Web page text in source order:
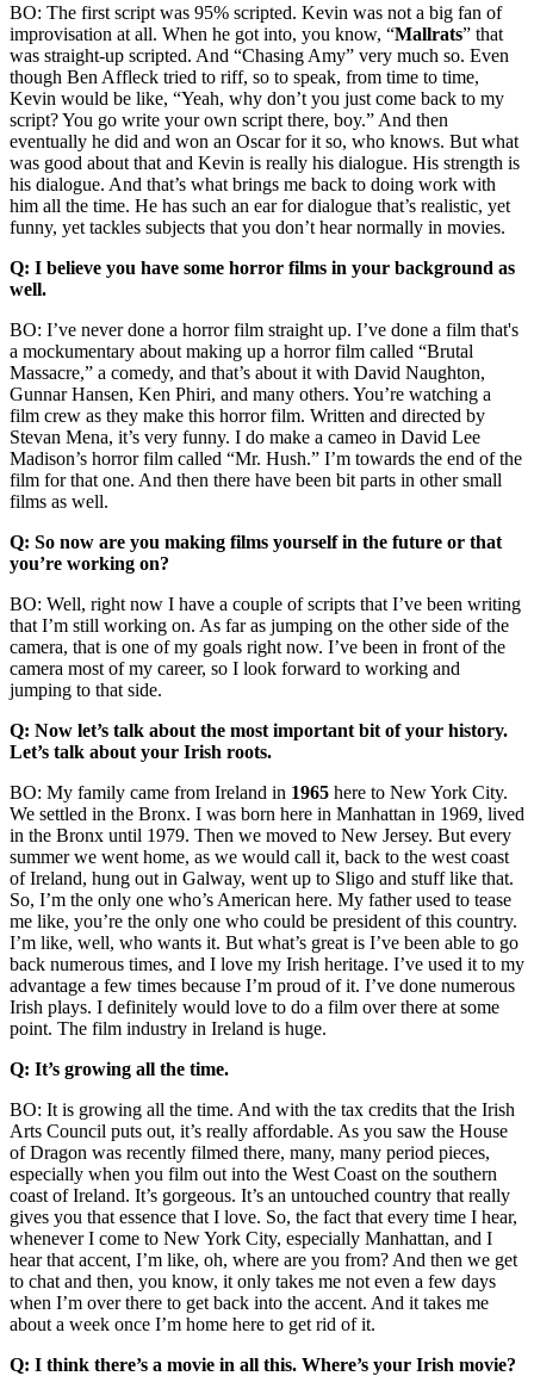
BO: The first script was 95% scripted. Kevin was not a big fan of
improvisation at all. When he got into, you know, “Mallrats” that
was straight-up scripted. And “Chasing Amy” very much so. Even
though Ben Affleck tried to riff, so to speak, from time to time,
Kevin would be like, “Yeah, why don’t you just come back to my
script? You go write your own script there, boy.” And then
eventually he did and won an Oscar for it so, who knows. But what
was good about that and Kevin is really his dialogue. His strength is
his dialogue. And that’s what brings me back to doing work with
him all the time. He has such an ear for dialogue that’s realistic, yet
funny, yet tackles subjects that you don’t hear normally in movies.
Q: I believe you have some horror films in your background as
well.
BO: I’ve never done a horror film straight up. I’ve done a film that's
a mockumentary about making up a horror film called “Brutal
Massacre,” a comedy, and that’s about it with David Naughton,
Gunnar Hansen, Ken Phiri, and many others. You’re watching a
film crew as they make this horror film. Written and directed by
Stevan Mena, it’s very funny. I do make a cameo in David Lee
Madison’s horror film called “Mr. Hush.” I’m towards the end of the
film for that one. And then there have been bit parts in other small
films as well.
Q: So now are you making films yourself in the future or that
you’re working on?
BO: Well, right now I have a couple of scripts that I’ve been writing
that I’m still working on. As far as jumping on the other side of the
camera, that is one of my goals right now. I’ve been in front of the
camera most of my career, so I look forward to working and
jumping to that side.
Q: Now let’s talk about the most important bit of your history.
Let’s talk about your Irish roots.
BO: My family came from Ireland in 1965 here to New York City.
We settled in the Bronx. I was born here in Manhattan in 1969, lived
in the Bronx until 1979. Then we moved to New Jersey. But every
summer we went home, as we would call it, back to the west coast
of Ireland, hung out in Galway, went up to Sligo and stuff like that.
So, I’m the only one who’s American here. My father used to tease
me like, you’re the only one who could be president of this country.
I’m like, well, who wants it. But what’s great is I’ve been able to go
back numerous times, and I love my Irish heritage. I’ve used it to my
advantage a few times because I’m proud of it. I’ve done numerous
Irish plays. I definitely would love to do a film over there at some
point. The film industry in Ireland is huge.
Q: It’s growing all the time.
BO: It is growing all the time. And with the tax credits that the Irish
Arts Council puts out, it’s really affordable. As you saw the House
of Dragon was recently filmed there, many, many period pieces,
especially when you film out into the West Coast on the southern
coast of Ireland. It’s gorgeous. It’s an untouched country that really
gives you that essence that I love. So, the fact that every time I hear,
whenever I come to New York City, especially Manhattan, and I
hear that accent, I’m like, oh, where are you from? And then we get
to chat and then, you know, it only takes me not even a few days
when I’m over there to get back into the accent. And it takes me
about a week once I’m home here to get rid of it.
Q: I think there’s a movie in all this. Where’s your Irish movie?